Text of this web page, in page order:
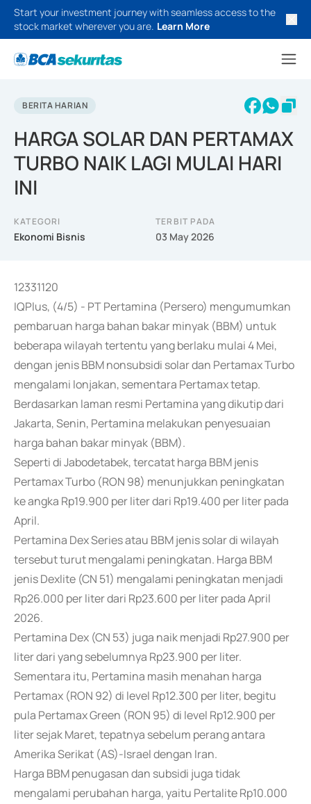
Start your investment journey with seamless access to the
stock market wherever you are. Learn More
BERITA HARIAN
HARGA SOLAR DAN PERTAMAX
TURBO NAIK LAGI MULAI HARI
INI
KATEGORI
Ekonomi Bisnis
TERBIT PADA
03 May 2026
12331120
IQPlus, (4/5) - PT Pertamina (Persero) mengumumkan
pembaruan harga bahan bakar minyak (BBM) untuk
beberapa wilayah tertentu yang berlaku mulai 4 Mei,
dengan jenis BBM nonsubsidi solar dan Pertamax Turbo
mengalami lonjakan, sementara Pertamax tetap.
Berdasarkan laman resmi Pertamina yang dikutip dari
Jakarta, Senin, Pertamina melakukan penyesuaian
harga bahan bakar minyak (BBM).
Seperti di Jabodetabek, tercatat harga BBM jenis
Pertamax Turbo (RON 98) menunjukkan peningkatan
ke angka Rp19.900 per liter dari Rp19.400 per liter pada
April.
Pertamina Dex Series atau BBM jenis solar di wilayah
tersebut turut mengalami peningkatan. Harga BBM
jenis Dexlite (CN 51) mengalami peningkatan menjadi
Rp26.000 per liter dari Rp23.600 per liter pada April
2026.
Pertamina Dex (CN 53) juga naik menjadi Rp27.900 per
liter dari yang sebelumnya Rp23.900 per liter.
Sementara itu, Pertamina masih menahan harga
Pertamax (RON 92) di level Rp12.300 per liter, begitu
pula Pertamax Green (RON 95) di level Rp12.900 per
liter sejak Maret, tepatnya sebelum perang antara
Amerika Serikat (AS)-Israel dengan Iran.
Harga BBM penugasan dan subsidi juga tidak
mengalami perubahan harga, yaitu Pertalite Rp10.000